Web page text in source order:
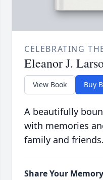
CELEBRATING
Eleanor J.
View Book Buy
A beautifully
with memories
family and friends.
Share Your Memory